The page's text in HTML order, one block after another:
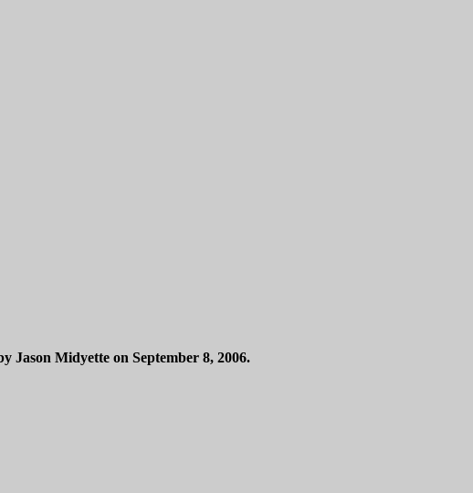
Jason Midyette on September 8, 2006.